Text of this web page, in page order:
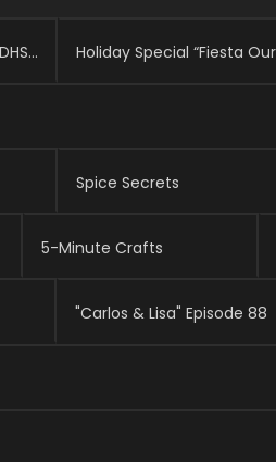
CHIRLA TV: The Truth Behind DHS Funding and Immigration Enforcement | CHIRLA TV
Spice Secrets
5-Minute Crafts
"Carlos & Lisa" Episode 88